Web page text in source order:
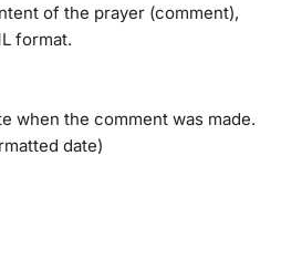
of the prayer (comment),
format.
when the comment was made.
date)